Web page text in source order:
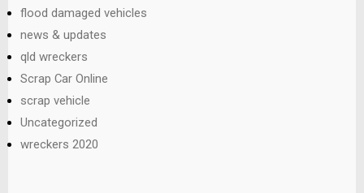
flood damaged vehicles
news & updates
qld wreckers
Scrap Car Online
scrap vehicle
Uncategorized
wreckers 2020